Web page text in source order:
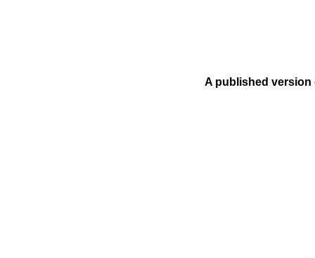
A published version